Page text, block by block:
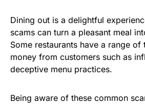
Dining out is a delightful
scams can turn a pleasant meal
Some restaurants have a range
money from customers such as
deceptive menu practices.
Being aware of these common